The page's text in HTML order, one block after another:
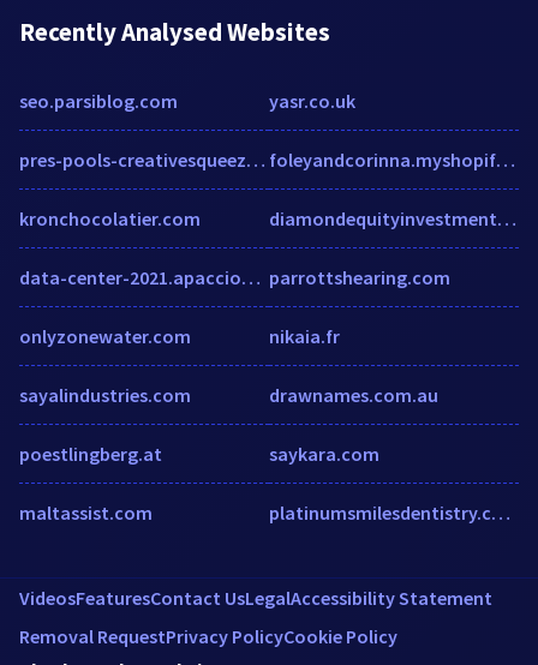
Recently Analysed Websites
seo.parsiblog.com
pres-pools-creativesqueeze.squarespace.com
kronchocolatier.com
data-center-2021.apacciooutlook.com
onlyzonewater.com
sayalindustries.com
poestlingberg.at
maltassist.com
yasr.co.uk
foleyandcorinna.myshopify.com
diamondequityinvestments.com
parrottshearing.com
nikaia.fr
drawnames.com.au
saykara.com
platinumsmilesdentistry.com
VideosFeaturesContact UsLegalAccessibility Statement
Removal RequestPrivacy PolicyCookie Policy